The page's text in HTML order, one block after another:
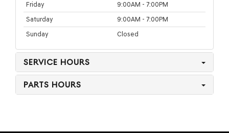
Friday
9:00AM - 7:00PM
Saturday
9:00AM - 7:00PM
Sunday
Closed
SERVICE HOURS
PARTS HOURS